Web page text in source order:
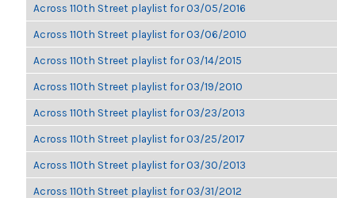
Across 110th Street playlist for 03/05/2016
Across 110th Street playlist for 03/06/2010
Across 110th Street playlist for 03/14/2015
Across 110th Street playlist for 03/19/2010
Across 110th Street playlist for 03/23/2013
Across 110th Street playlist for 03/25/2017
Across 110th Street playlist for 03/30/2013
Across 110th Street playlist for 03/31/2012